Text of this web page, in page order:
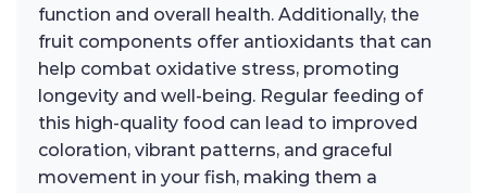
function and overall health. Additionally, the
fruit components offer antioxidants that can
help combat oxidative stress, promoting
longevity and well-being. Regular feeding of
this high-quality food can lead to improved
coloration, vibrant patterns, and graceful
movement in your fish, making them a